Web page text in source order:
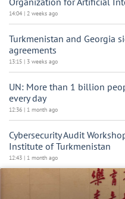
14:04 | 2 weeks ago
Turkmenistan and Georgia
agreements
13:15 | 3 weeks ago
UN: More than 1 billion
every day
12:36 | 1 month ago
Cybersecurity Audit
Institute of Turkmenistan
12:43 | 1 month ago